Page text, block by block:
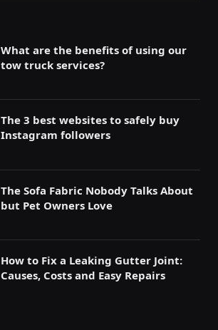
What are the benefits of using our
tow truck services?
The 3 best websites to safely buy
Instagram followers
The Sofa Fabric Nobody Talks About
but Pet Owners Love
How to Fix a Leaking Gutter Joint:
Causes, Costs and Easy Repairs